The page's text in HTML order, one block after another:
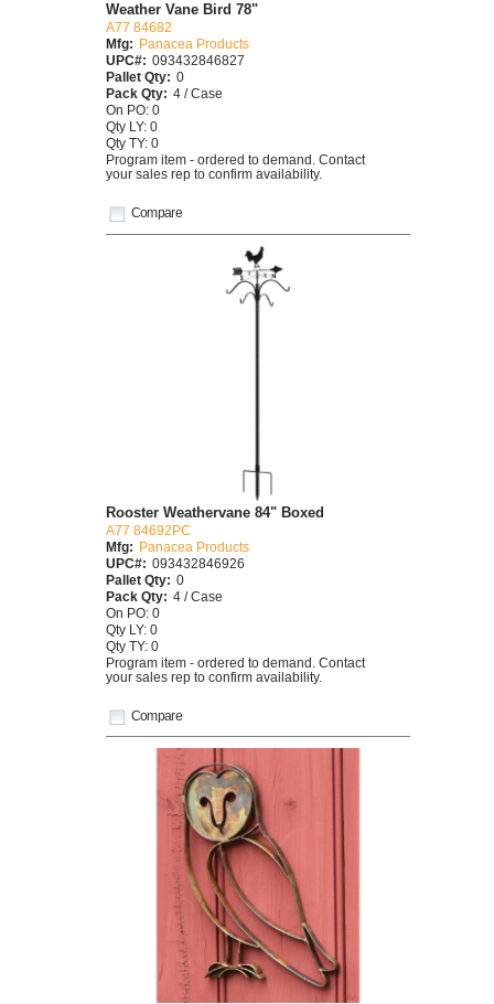
Compare
Weather Vane Bird 78"
A77 84682
Mfg:
Panacea Products
UPC#: 093432846827
Pallet Qty: 0
Pack Qty: 4 / Case
On PO: 0
Qty LY: 0
Qty TY: 0
Program item - ordered to demand. Contact
your sales rep to confirm availability.
Compare
Rooster Weathervane 84" Boxed
A77 84692PC
Mfg: Panacea Products
UPC#: 093432846926
Pallet Qty: 0
Pack Qty: 4 / Case
On PO: 0
Qty LY: 0
Qty TY: 0
Program item - ordered to demand. Contact
your sales rep to confirm availability.